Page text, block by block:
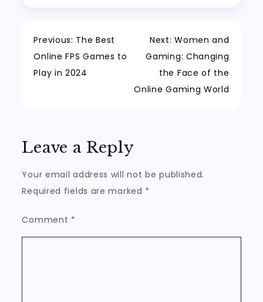
Post
navigation
Previous: The Best
Online FPS Games to
Play in 2024
Next: Women and
Gaming: Changing
the Face of the
Online Gaming World
Leave a Reply
Your email address will not be published.
Required fields are marked *
Comment *